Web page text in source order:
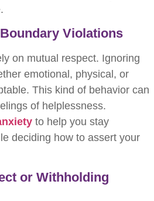
Violations
on mutual respect. Ignoring
emotional, physical, or
This kind of behavior can
of helplessness.
to help you stay
deciding how to assert your
or Withholding